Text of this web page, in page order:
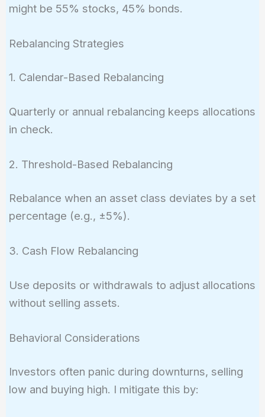
might be 55% stocks, 45% bonds.
Rebalancing Strategies
1. Calendar-Based Rebalancing
Quarterly or annual rebalancing keeps allocations
in check.
2. Threshold-Based Rebalancing
Rebalance when an asset class deviates by a set
percentage (e.g., ±5%).
3. Cash Flow Rebalancing
Use deposits or withdrawals to adjust allocations
without selling assets.
Behavioral Considerations
Investors often panic during downturns, selling
low and buying high. I mitigate this by: